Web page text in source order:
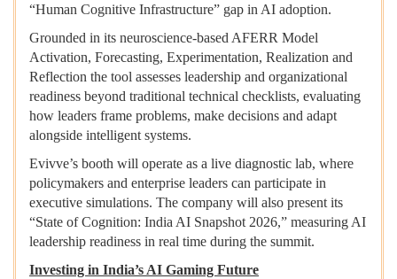
“Human Cognitive Infrastructure” gap in AI adoption.
Grounded in its neuroscience-based AFERR Model
Activation, Forecasting, Experimentation, Realization and
Reflection the tool assesses leadership and organizational
readiness beyond traditional technical checklists, evaluating
how leaders frame problems, make decisions and adapt
alongside intelligent systems.
Evivve’s booth will operate as a live diagnostic lab, where
policymakers and enterprise leaders can participate in
executive simulations. The company will also present its
“State of Cognition: India AI Snapshot 2026,” measuring AI
leadership readiness in real time during the summit.
Investing in India’s AI Gaming Future